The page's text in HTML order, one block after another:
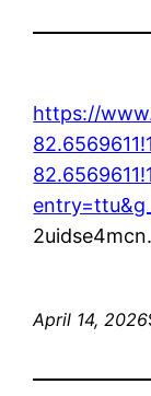
https://
2uidse4mcn.
April 14, 2026